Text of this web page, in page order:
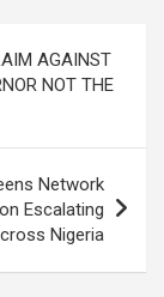
AGAINST
NOT THE
Network
Escalating
Nigeria